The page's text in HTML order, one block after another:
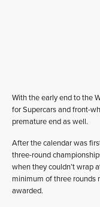
With the early end to the
for Supercars and front-
premature end as well.
After the calendar was
three-round
when they couldn’t wrap
minimum of three rounds
awarded.